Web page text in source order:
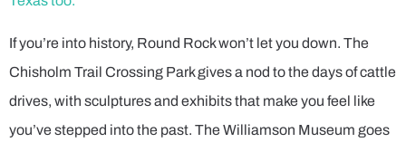
If you’re into history, Round Rock won’t let you down. The
Chisholm Trail Crossing Park gives a nod to the days of cattle
drives, with sculptures and exhibits that make you feel like
you’ve stepped into the past. The Williamson Museum goes